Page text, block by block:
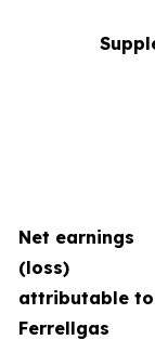
Net earnings
(loss)
attributable to
Ferrellgas